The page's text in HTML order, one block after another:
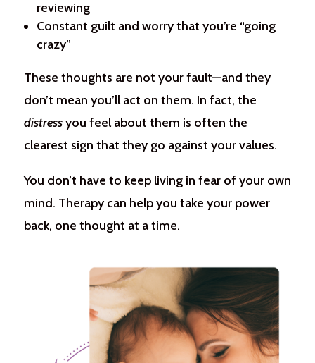
reviewing
Constant guilt and worry that you’re “going
crazy”
These thoughts are not your fault—and they
don’t mean you’ll act on them. In fact, the
distressyou feel about them is often the
clearest sign that they go against your values.
You don’t have to keep living in fear of your own
mind. Therapy can help you take your power
back, one thought at a time.